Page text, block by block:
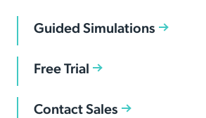
Guided Simulations
Free Trial
Contact Sales